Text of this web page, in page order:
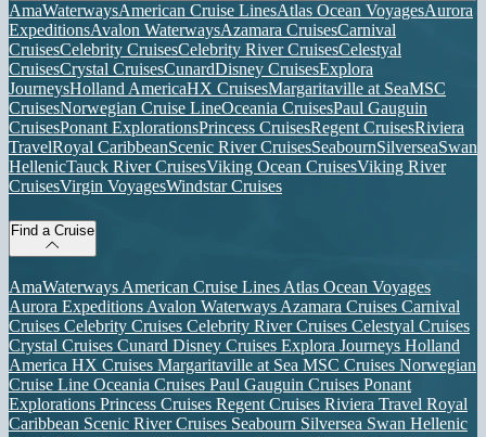
AmaWaterwaysAmerican Cruise LinesAtlas Ocean VoyagesAurora
ExpeditionsAvalon WaterwaysAzamara CruisesCarnival
CruisesCelebrity CruisesCelebrity River CruisesCelestyal
CruisesCrystal CruisesCunardDisney CruisesExplora
JourneysHolland AmericaHX CruisesMargaritaville at SeaMSC
CruisesNorwegian Cruise LineOceania CruisesPaul Gauguin
CruisesPonant ExplorationsPrincess CruisesRegent CruisesRiviera
TravelRoyal CaribbeanScenic River CruisesSeabournSilverseaSwan
HellenicTauck River CruisesViking Ocean CruisesViking River
CruisesVirgin VoyagesWindstar Cruises
Find a Cruise
AmaWaterways American Cruise Lines Atlas Ocean Voyages
Aurora Expeditions Avalon Waterways Azamara Cruises Carnival
Cruises Celebrity Cruises Celebrity River Cruises Celestyal Cruises
Crystal Cruises Cunard Disney Cruises Explora Journeys Holland
America HX Cruises Margaritaville at Sea MSC Cruises Norwegian
Cruise Line Oceania Cruises Paul Gauguin Cruises Ponant
Explorations Princess Cruises Regent Cruises Riviera Travel Royal
Caribbean Scenic River Cruises Seabourn Silversea Swan Hellenic